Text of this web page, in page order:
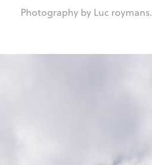
Photography by Luc roymans.